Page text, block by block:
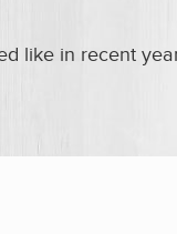
like in recent